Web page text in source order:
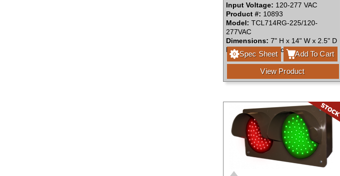
Input Voltage: 120-277 VAC
Product #: 10893
Model: TCL714RG-225/120-
277VAC
Dimensions: 7" H x 14" W x 2.5" D
Faces:Single Face
Spec Sheet Add To Cart
View Product